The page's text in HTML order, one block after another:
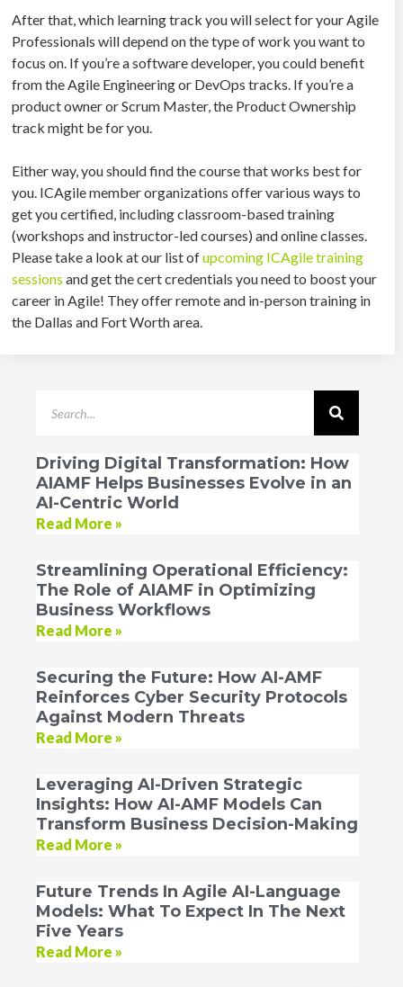
After that, which learning track you will select for your Agile
Professionals will depend on the type of work you want to
focus on. If you’re a software developer, you could benefit
from the Agile Engineering or DevOps tracks. If you’re a
product owner or Scrum Master, the Product Ownership
track might be for you.
Either way, you should find the course that works best for
you. ICAgile member organizations offer various ways to
get you certified, including classroom-based training
(workshops and instructor-led courses) and online classes.
Please take a look at our list ofupcoming ICAgile training
sessions and get the cert credentials you need to boost your
career in Agile! They offer remote and in-person training in
the Dallas and Fort Worth area.
Driving Digital Transformation: How
AIAMF Helps Businesses Evolve in an
AI-Centric World
Read More »
Streamlining Operational Efficiency:
The Role of AIAMF in Optimizing
Business Workflows
Read More »
Securing the Future: How AI-AMF
Reinforces Cyber Security Protocols
Against Modern Threats
Read More »
Leveraging AI-Driven Strategic
Insights: How AI-AMF Models Can
Transform Business Decision-Making
Read More »
Future Trends In Agile AI-Language
Models: What To Expect In The Next
Five Years
Read More »